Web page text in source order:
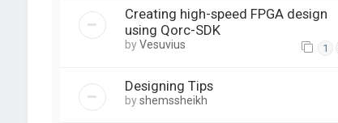
Creating high-speed FPGA design
using Qorc-SDK
byVesuvius 1
Designing Tips
byshemssheikh